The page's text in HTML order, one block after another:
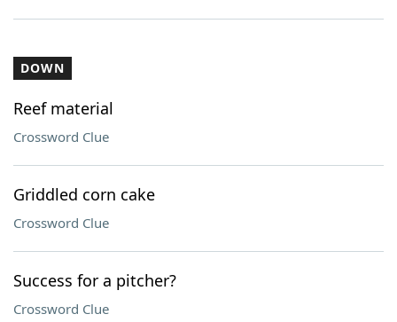
DOWN
Reef material
Crossword Clue
Griddled corn cake
Crossword Clue
Success for a pitcher?
Crossword Clue